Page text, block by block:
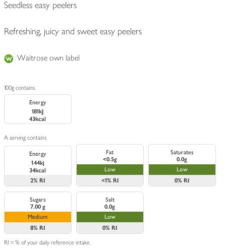
Seedless easy peelers
Refreshing, juicy and sweet easy peelers
Waitrose own label
100g contains
Energy
181kJ
43kcal
A serving contains
Energy
144kj
34kcal
2% RI
Fat
<0.5g
Low
<1% RI
Saturates
0.0g
Low
0% RI
Sugars
7.00 g
Medium
8% RI
Salt
0.0g
Low
0% RI
RI = % of your daily reference intake